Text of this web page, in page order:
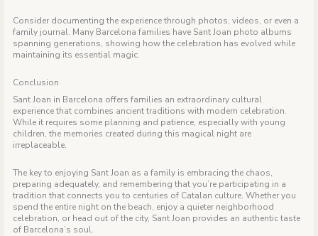
Consider documenting the experience through photos, videos, or even a
family journal. Many Barcelona families have Sant Joan photo albums
spanning generations, showing how the celebration has evolved while
maintaining its essential magic.
Conclusion
Sant Joan in Barcelona offers families an extraordinary cultural
experience that combines ancient traditions with modern celebration.
While it requires some planning and patience, especially with young
children, the memories created during this magical night are
irreplaceable.
The key to enjoying Sant Joan as a family is embracing the chaos,
preparing adequately, and remembering that you’re participating in a
tradition that connects you to centuries of Catalan culture. Whether you
spend the entire night on the beach, enjoy a quieter neighborhood
celebration, or head out of the city, Sant Joan provides an authentic taste
of Barcelona’s soul.